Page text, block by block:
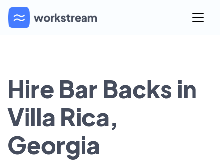
Hire Bar Backs in
Villa Rica,
Georgia